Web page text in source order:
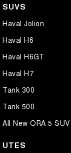
SUVS
Haval Jolion
Haval H6
Haval H6GT
Haval H7
Tank 300
Tank 500
All New ORA 5 SUV
UTES